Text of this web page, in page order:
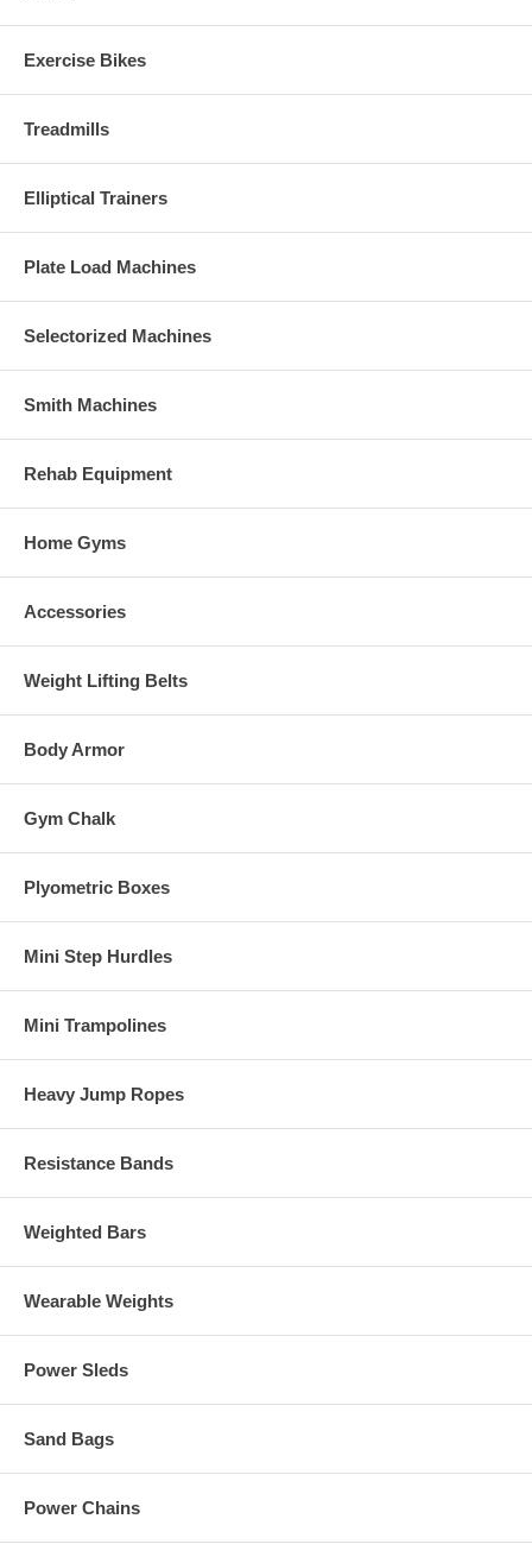
Exercise Bikes
Treadmills
Elliptical Trainers
Plate Load Machines
Selectorized Machines
Smith Machines
Rehab Equipment
Home Gyms
Accessories
Weight Lifting Belts
Body Armor
Gym Chalk
Plyometric Boxes
Mini Step Hurdles
Mini Trampolines
Heavy Jump Ropes
Resistance Bands
Weighted Bars
Wearable Weights
Power Sleds
Sand Bags
Power Chains